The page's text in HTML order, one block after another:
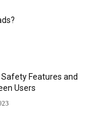
Features and
Users